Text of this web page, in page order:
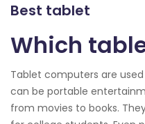
Best tablet
Which
Tablet computers are
can be portable
from movies to books.